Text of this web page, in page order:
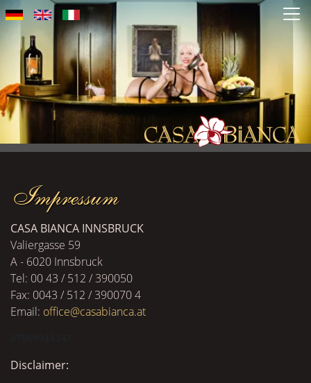
al
contenuto
principale
Impressum
CASA BIANCA INNSBRUCK
Valiergasse 59
A - 6020 Innsbruck
Tel: 00 43 / 512 / 390050
Fax: 0043 / 512 / 390070 4
Email: office@casabianca.at
Disclaimer: